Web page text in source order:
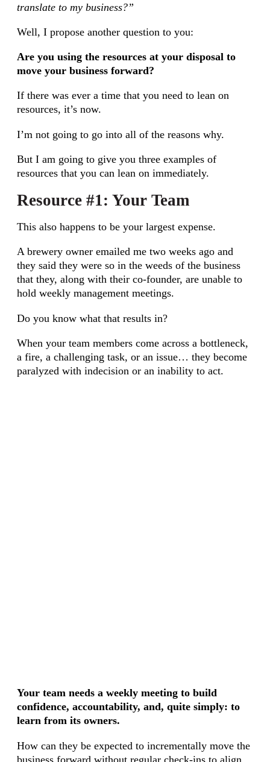
translate to my business?”
Well, I propose another question to you:
Are you using the resources at your disposal to
move your business forward?
If there was ever a time that you need to lean on
resources, it’s now.
I’m not going to go into all of the reasons why.
But I am going to give you three examples of
resources that you can lean on immediately.
Resource #1: Your Team
This also happens to be your largest expense.
A brewery owner emailed me two weeks ago and
they said they were so in the weeds of the business
that they, along with their co-founder, are unable to
hold weekly management meetings.
Do you know what that results in?
When your team members come across a bottleneck,
a fire, a challenging task, or an issue… they become
paralyzed with indecision or an inability to act.
Your team needs a weekly meeting to build
confidence, accountability, and, quite simply: to
learn from its owners.
How can they be expected to incrementally move the
business forward without regular check-ins to align